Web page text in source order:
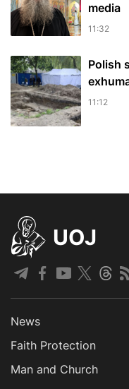
media
11:32
Polish
11:12
UOJ
News
Faith Protection
Man and Church